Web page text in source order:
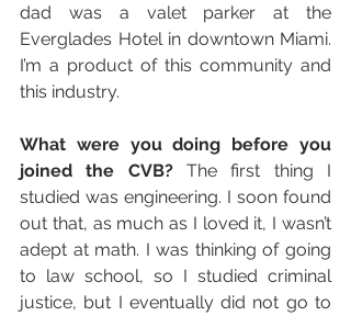
dad was a valet parker at the
Everglades Hotel in downtown Miami.
I’m a product of this community and
this industry.
What were you doing before you
joined the CVB? The first thing I
studied was engineering. I soon found
out that, as much as I loved it, I wasn’t
adept at math. I was thinking of going
to law school, so I studied criminal
justice, but I eventually did not go to